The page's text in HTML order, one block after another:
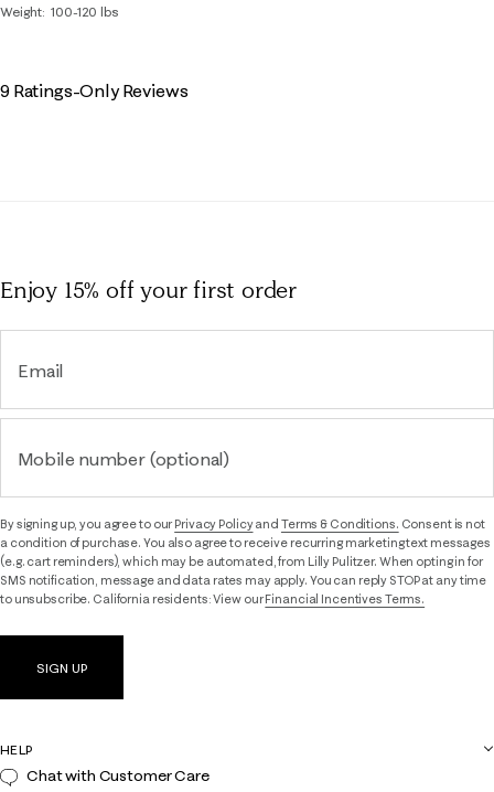
Weight 100-120 lbs
9 Ratings-Only Reviews
Enjoy 15% offyour first order
Email
Mobile number (optional)
By signing up, you agree to ourPrivacy Policyand Terms & Conditions. Consent is not
a condition of purchase. You also agree to receive recurring marketing text messages
(e.g. cart reminders), which may be automated, from Lilly Pulitzer. When opting in for
SMS notification, message and data rates may apply. You can reply STOP at any time
to unsubscribe. California residents: View ourFinancial Incentives Terms.
SIGN UP
HELP
Chat with Customer Care